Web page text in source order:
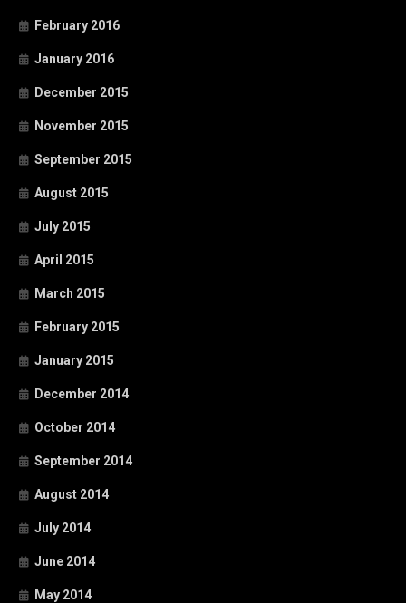
February 2016
January 2016
December 2015
November 2015
September 2015
August 2015
July 2015
April 2015
March 2015
February 2015
January 2015
December 2014
October 2014
September 2014
August 2014
July 2014
June 2014
May 2014